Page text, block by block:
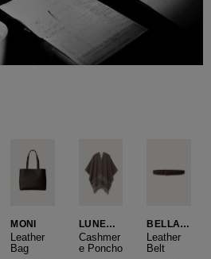
MONI
Leather
Bag
LUNEA
CAPE
Cashmer
e Poncho
BELLA
SLIM
Leather
Belt